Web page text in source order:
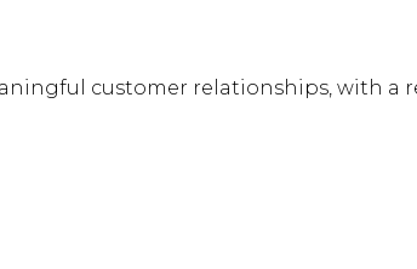
customer relationships, with a